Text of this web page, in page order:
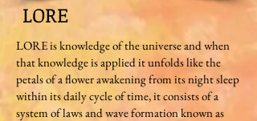
LORE
LORE is knowledge of the universe and when
that knowledge is applied it unfolds like the
petals of a flower awakening from its night sleep
within its daily cycle of time, it consists of a
system of laws and wave formation known as